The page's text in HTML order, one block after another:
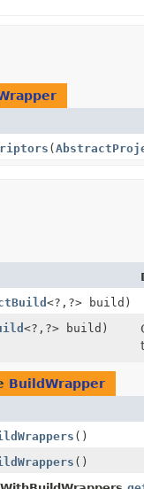
(
<?, ?> build)
<?, ?> build)
BuildWrapper
()
()